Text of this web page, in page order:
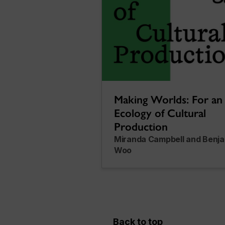
Making Worlds: For an
Ecology of Cultural
Production
Miranda Campbell and
Woo
Back to top